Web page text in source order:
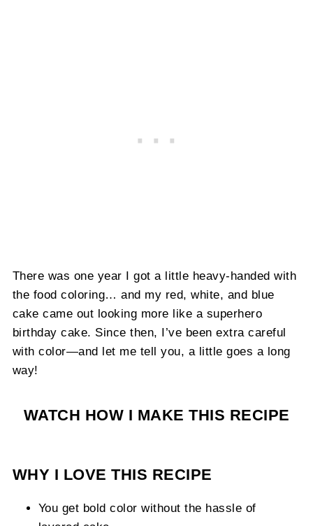
There was one year I got a little heavy-handed with
the food coloring… and my red, white, and blue
cake came out looking more like a superhero
birthday cake. Since then, I’ve been extra careful
with color—and let me tell you, a little goes a long
way!
WATCH HOW I MAKE THIS RECIPE
WHY I LOVE THIS RECIPE
You get bold color without the hassle of